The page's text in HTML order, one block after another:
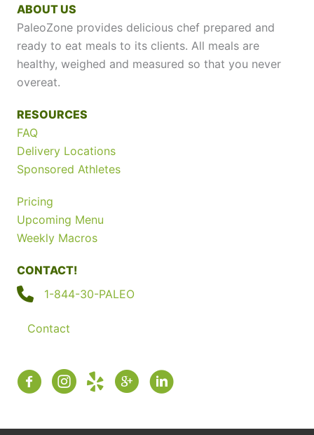
ABOUT US
PaleoZone provides delicious chef prepared and
ready to eat meals to its clients. All meals are
healthy, weighed and measured so that you never
overeat.
RESOURCES
FAQ
Delivery Locations
Sponsored Athletes
Pricing
Upcoming Menu
Weekly Macros
CONTACT!
1-844-30-PALEO
Contact